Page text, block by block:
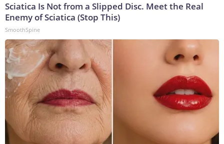
Sciatica Is Not from a Slipped Disc. Meet the Real
Enemy of Sciatica (Stop This)
SmoothSpine